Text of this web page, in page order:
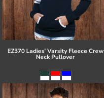
EZ370 Ladies' Varsity Fleece Crew
Neck Pullover